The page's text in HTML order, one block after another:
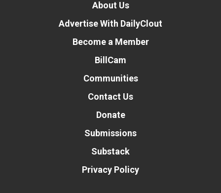
About Us
Advertise With DailyClout
Become a Member
BillCam
Communities
Contact Us
Donate
Submissions
Substack
Privacy Policy